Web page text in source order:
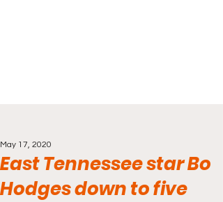
East Tennessee star Bo
Hodges down to five
May 17, 2020